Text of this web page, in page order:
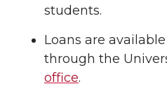
students.
Loans are
through the
office.